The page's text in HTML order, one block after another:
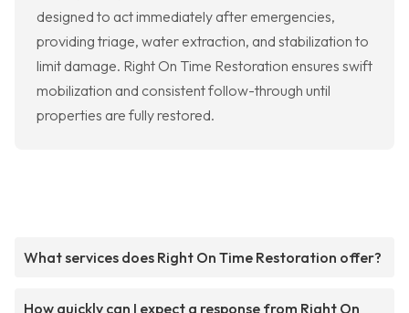
designed to act immediately after emergencies,
providing triage, water extraction, and stabilization to
limit damage. Right On Time Restoration ensures swift
mobilization and consistent follow-through until
properties are fully restored.
What services does Right On Time Restoration offer?
How quickly can I expect a response from Right On